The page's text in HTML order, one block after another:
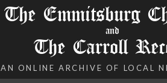
The Emmitsburg
and
The Carroll
AN ONLINE ARCHIVE OF LOCAL